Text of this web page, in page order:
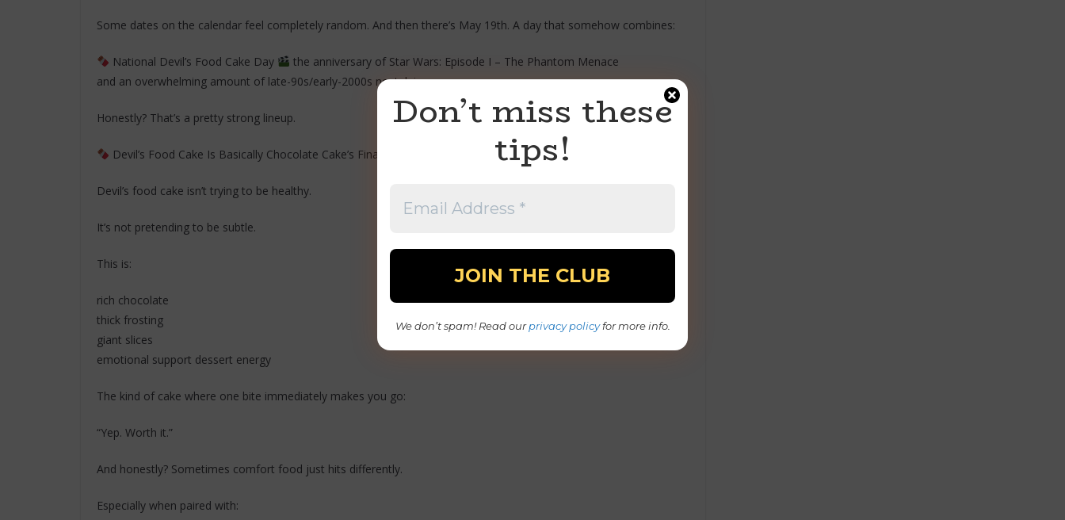
Some dates on the calendar feel completely random. And then there’s May 19th. A day that somehow combines:
National Devil’s Food Cake Day
the anniversary of Star Wars: Episode I – The Phantom Menace
and an overwhelming amount of late-90s/early-2000s nostalgia.
Honestly? That’s a pretty strong lineup.
Devil’s Food Cake Is Basically Chocolate Cake’s Final Form
Devil’s food cake isn’t trying to be healthy.
It’s not pretending to be subtle.
This is:
rich chocolate
thick frosting
giant slices
emotional support dessert energy
The kind of cake where one bite immediately makes you go:
“Yep. Worth it.”
And honestly? Sometimes comfort food just hits differently.
Especially when paired with:
Don’t miss these
tips!
We don’t spam! Read ourprivacy policyfor more info.